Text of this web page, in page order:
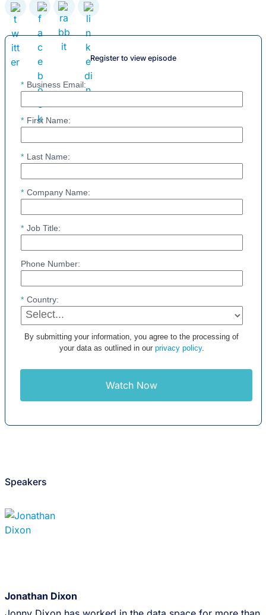
Register to view episode
* Business Email:
* First Name:
* Last Name:
* Company Name:
* Job Title:
Phone Number:
* Country:
By submitting your information, you agree to the processing of
your data as outlined in our privacy policy.
Watch Now
Speakers
Jonathan Dixon